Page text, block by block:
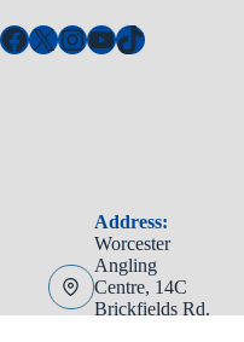
Facebook
X Instagram
YouTube
TikTok
Address:
Worcester
Angling
Centre, 14C
Brickfields Rd,